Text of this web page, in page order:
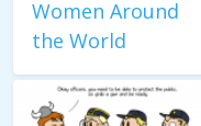
Women Around
the World